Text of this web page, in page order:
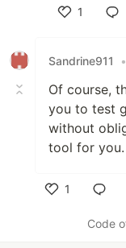
1
Sandrine911
•
Of course,
you to test
without
tool for you.
1
Code